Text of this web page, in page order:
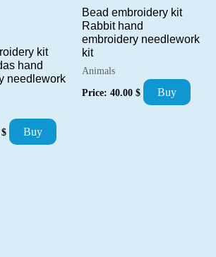
kit
hand
needlework
$ Buy
Bead embroidery kit
Rabbit hand
embroidery needlework
kit
Animals
Price: 40.00 $ Buy